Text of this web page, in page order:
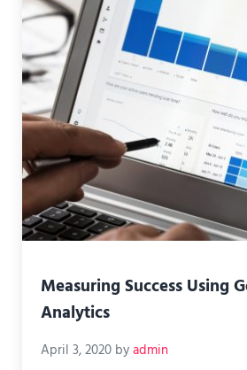
Measuring Success Using
Analytics
April 3, 2020 byadmin